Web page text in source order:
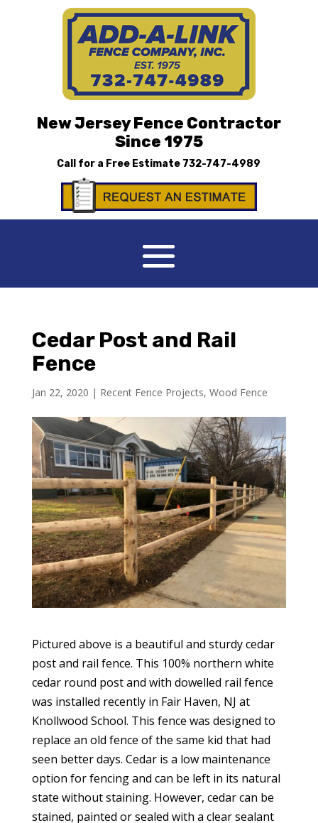
New Jersey Fence Contractor
Since 1975
Call for a Free Estimate 732-747-4989
Cedar Post and Rail
Fence
Jan 22, 2020 | Recent Fence Projects, Wood Fence
Pictured above is a beautiful and sturdy cedar
post and rail fence. This 100% northern white
cedar round post and with dowelled rail fence
was installed recently in Fair Haven, NJ at
Knollwood School. This fence was designed to
replace an old fence of the same kid that had
seen better days. Cedar is a low maintenance
option for fencing and can be left in its natural
state without staining. However, cedar can be
stained, painted or sealed with a clear sealant